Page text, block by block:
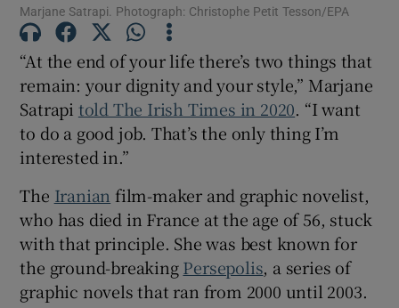
Show Gaeilge sub sections
Marjane Satrapi. Photograph: Christophe Petit Tesson/EPA
“At the end of your life there’s two things that
remain: your dignity and your style,” Marjane
Satrapi told The Irish Times in 2020. “I want
to do a good job. That’s the only thing I’m
interested in.”
The Iranian film-maker and graphic novelist,
who has died in France at the age of 56, stuck
with that principle. She was best known for
the ground-breakingPersepolis, a series of
graphic novels that ran from 2000 until 2003.